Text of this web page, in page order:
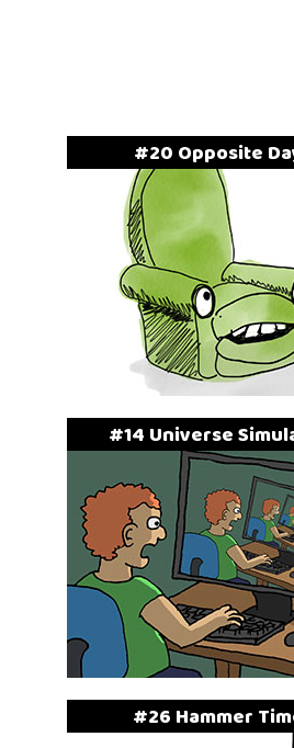
#20 Opposite
#14 Universe
#26 Hammer